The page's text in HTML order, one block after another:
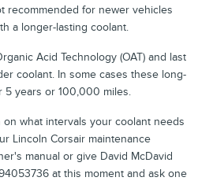
recommended for newer vehicles
a longer-lasting coolant.
Acid Technology (OAT) and last
coolant. In some cases these long-
5 years or 100,000 miles.
what intervals your coolant needs
Lincoln Corsair maintenance
manual or give David McDavid
at this moment and ask one